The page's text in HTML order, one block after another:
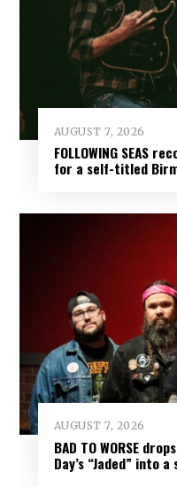
AUGUST 7, 2026
FOLLOWING SEAS
for a self-titled
AUGUST 7, 2026
BAD TO WORSE
Day’s “Jaded” into